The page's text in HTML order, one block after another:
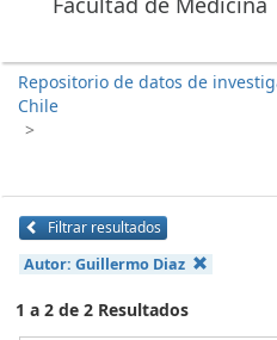
Repositorio de datos de
Chile
>
Filtrar resultados
Autor: Guillermo Diaz
1 a 2 de 2 Resultados